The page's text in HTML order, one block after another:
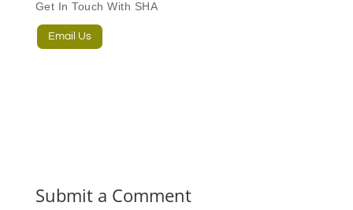
Get In Touch With SHA
Email Us
Submit a Comment